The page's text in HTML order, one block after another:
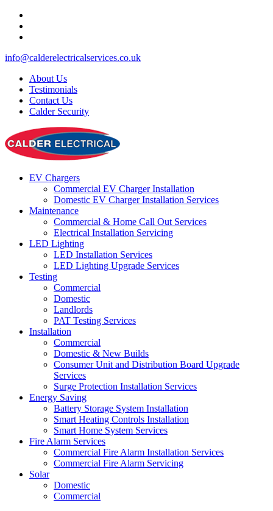
info@calderelectricalservices.co.uk
About Us
Testimonials
Contact Us
Calder Security
EV Chargers
Commercial EV Charger Installation
Domestic EV Charger Installation Services
Maintenance
Commercial & Home Call Out Services
Electrical Installation Servicing
LED Lighting
LED Installation Services
LED Lighting Upgrade Services
Testing
Commercial
Domestic
Landlords
PAT Testing Services
Installation
Commercial
Domestic & New Builds
Consumer Unit and Distribution Board Upgrade
Services
Surge Protection Installation Services
Energy Saving
Battery Storage System Installation
Smart Heating Controls Installation
Smart Home System Services
Fire Alarm Services
Commercial Fire Alarm Installation Services
Commercial Fire Alarm Servicing
Solar
Domestic
Commercial